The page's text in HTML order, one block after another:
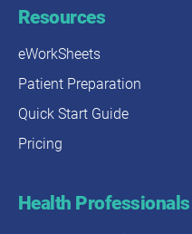
Resources
eWorkSheets
Patient Preparation
Quick Start Guide
Pricing
Health Professionals